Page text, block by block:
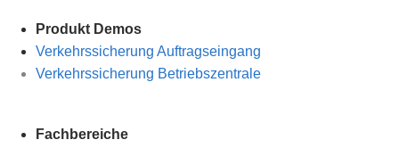
Produkt Demos
Verkehrssicherung Auftragseingang
Verkehrssicherung Betriebszentrale
Fachbereiche